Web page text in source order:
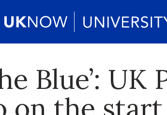
Blue’: UK
on the